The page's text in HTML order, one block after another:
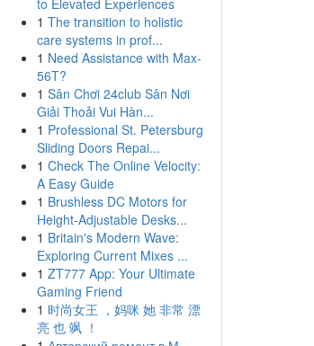
to Elevated Experiences
1 The transition to holistic
care systems in prof...
1 Need Assistance with Max-
56T?
1 Sân Chơi 24club Sân Nơi
Giải Thoải Vui Hàn...
1 Professional St. Petersburg
Sliding Doors Repai...
1 Check The Online Velocity:
A Easy Guide
1 Brushless DC Motors for
Height-Adjustable Desks...
1 Britain's Modern Wave:
Exploring Current Mixes ...
1 ZT777 App: Your Ultimate
Gaming Friend
1 时尚女王 ，妈咪 她 非常 漂
亮 也 飒 ！